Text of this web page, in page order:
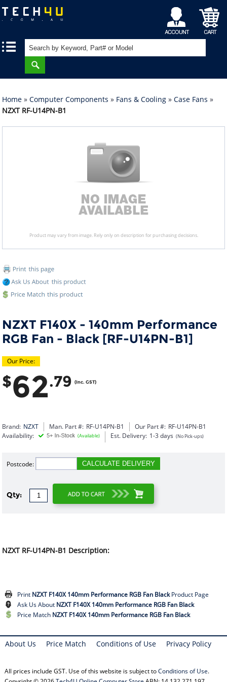
My
Account
Shopping
Cart
Home »Computer Components » Fans & Cooling »Case Fans »
NZXT RF-U14PN-B1
Product may vary from image. Rely only on description for purchasing decisions.
NZXT F140X - 140mm Performance
RGB Fan - Black [RF-U14PN-B1]
Our Price:
$62.79 (Inc. GST)
Brand: NZXT Man. Part #: RF-U14PN-B1 Our Part #: RF-U14PN-B1
Availability:
(Available) Est. Delivery: 1-3 days (No Pick-ups)
Postcode: CALCULATE DELIVERY
Qty:
NZXT RF-U14PN-B1 Description:
Print NZXT F140X 140mm Performance RGB Fan BlackProduct Page
Ask Us About NZXT F140X 140mm Performance RGB Fan Black
Price Match NZXT F140X 140mm Performance RGB Fan Black
About Us Price Match Conditions of Use Privacy Policy
All prices include GST. Use of this website is subject toConditions of Use.